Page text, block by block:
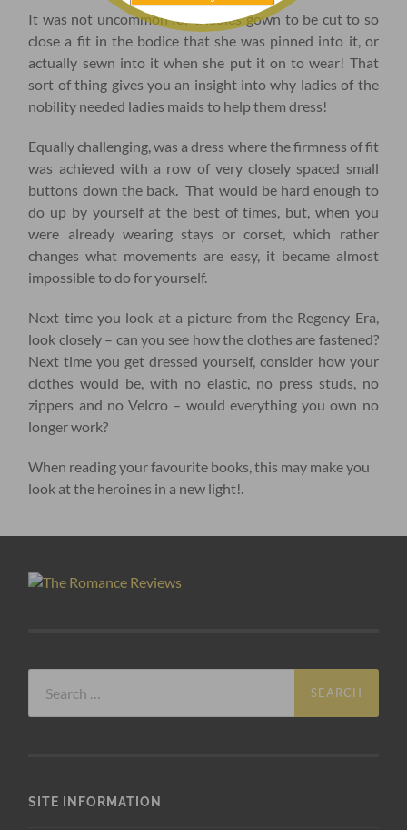
It was not uncommon for a ladies gown to be cut to so
close a fit in the bodice that she was pinned into it, or
actually sewn into it when she put it on to wear! That
sort of thing gives you an insight into why ladies of the
nobility needed ladies maids to help them dress!
Equally challenging, was a dress where the firmness of fit
was achieved with a row of very closely spaced small
buttons down the back. That would be hard enough to
do up by yourself at the best of times, but, when you
were already wearing stays or corset, which rather
changes what movements are easy, it became almost
impossible to do for yourself.
Next time you look at a picture from the Regency Era,
look closely – can you see how the clothes are fastened?
Next time you get dressed yourself, consider how your
clothes would be, with no elastic, no press studs, no
zippers and no Velcro – would everything you own no
longer work?
When reading your favourite books, this may make you
look at the heroines in a new light!.
for:
SITE INFORMATION